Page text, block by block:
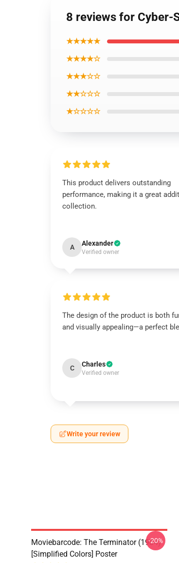
8 reviews for Cyber-
★★★★★
★★★★☆
★★★☆☆
★★☆☆☆
★☆☆☆☆
This product delivers outstanding
performance, making it a great
collection.
A Alexander
Verified owner
The design of the product is both
and visually appealing—a perfect
C Charles
Verified owner
Write your review
Moviebarcode: The Terminator (1984)
[Simplified Colors] Poster
-20%